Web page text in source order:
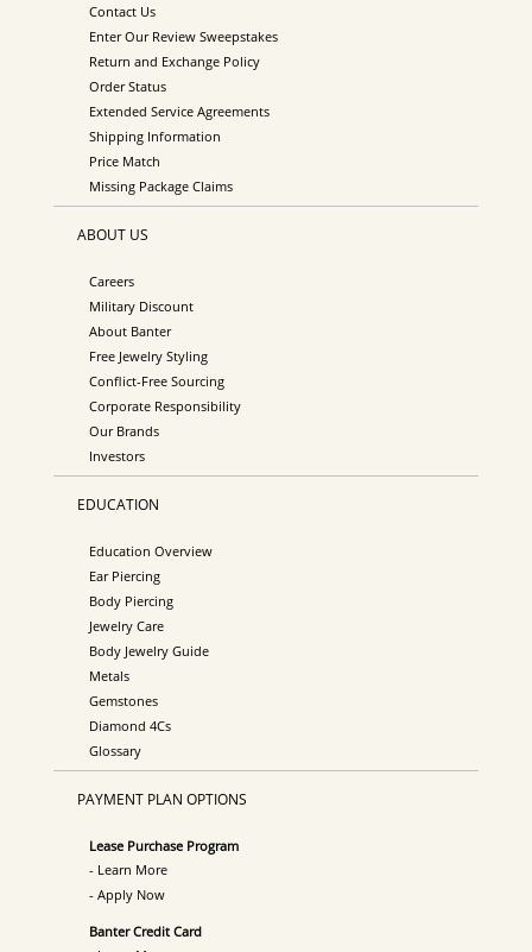
Contact Us
Enter Our Review Sweepstakes
Return and Exchange Policy
Order Status
Extended Service Agreements
Shipping Information
Price Match
Missing Package Claims
ABOUT US
Careers
Military Discount
About Banter
Free Jewelry Styling
Conflict-Free Sourcing
Corporate Responsibility
Our Brands
Investors
EDUCATION
Education Overview
Ear Piercing
Body Piercing
Jewelry Care
Body Jewelry Guide
Metals
Gemstones
Diamond 4Cs
Glossary
PAYMENT PLAN OPTIONS
Lease Purchase Program
- Learn More
- Apply Now
Banter Credit Card